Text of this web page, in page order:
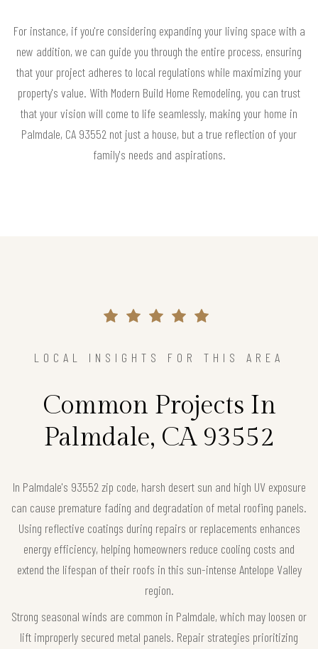
For instance, if you're considering expanding your living space with a
new addition, we can guide you through the entire process, ensuring
that your project adheres to local regulations while maximizing your
property's value. With Modern Build Home Remodeling, you can trust
that your vision will come to life seamlessly, making your home in
Palmdale, CA 93552 not just a house, but a true reflection of your
family's needs and aspirations.
LOCAL INSIGHTS FOR THIS AREA
Common Projects In
Palmdale, CA 93552
In Palmdale's 93552 zip code, harsh desert sun and high UV exposure
can cause premature fading and degradation of metal roofing panels.
Using reflective coatings during repairs or replacements enhances
energy efficiency, helping homeowners reduce cooling costs and
extend the lifespan of their roofs in this sun-intense Antelope Valley
region.
Strong seasonal winds are common in Palmdale, which may loosen or
lift improperly secured metal panels. Repair strategies prioritizing